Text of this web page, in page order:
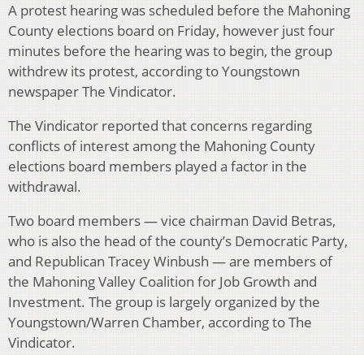
A protest hearing was scheduled before the Mahoning
County elections board on Friday, however just four
minutes before the hearing was to begin, the group
withdrew its protest, according to Youngstown
newspaper The Vindicator.
The Vindicator reported that concerns regarding
conflicts of interest among the Mahoning County
elections board members played a factor in the
withdrawal.
Two board members — vice chairman David Betras,
who is also the head of the county’s Democratic Party,
and Republican Tracey Winbush — are members of
the Mahoning Valley Coalition for Job Growth and
Investment. The group is largely organized by the
Youngstown/Warren Chamber, according to The
Vindicator.